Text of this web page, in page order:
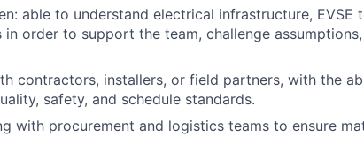
able to understand electrical infrastructure, EVSE
order to support the team, challenge
contractors, installers, or field partners, with the
safety, and schedule standards.
with procurement and logistics teams to ensure